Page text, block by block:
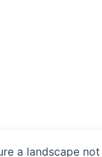
a landscape